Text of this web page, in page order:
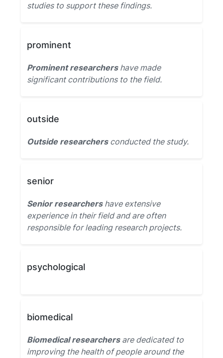
studies to support these findings.
prominent
Prominent researchershave made
significant contributions to the field.
outside
Outside researchersconducted the study.
senior
Senior researchershave extensive
experience in their field and are often
responsible for leading research projects.
psychological
biomedical
Biomedical researchersare dedicated to
improving the health of people around the